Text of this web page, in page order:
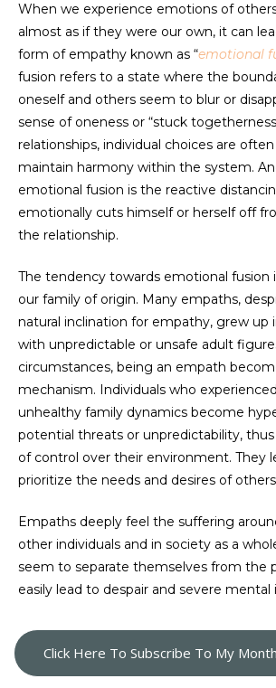
When we experience emotions of
almost as if they were our own, it can
form of empathy known as “emotional
fusion refers to a state where the
oneself and others seem to blur or
sense of oneness or “stuck
relationships, individual choices are
maintain harmony within the system.
emotional fusion is the reactive
emotionally cuts himself or herself off
the relationship.
The tendency towards emotional fusion
our family of origin. Many empaths,
natural inclination for empathy, grew up
with unpredictable or unsafe adult
circumstances, being an empath
mechanism. Individuals who
unhealthy family dynamics become
potential threats or unpredictability, thus
of control over their environment. They
prioritize the needs and desires of
Empaths deeply feel the suffering
other individuals and in society as a
seem to separate themselves from the
easily lead to despair and severe mental
Click Here To Subscribe To My